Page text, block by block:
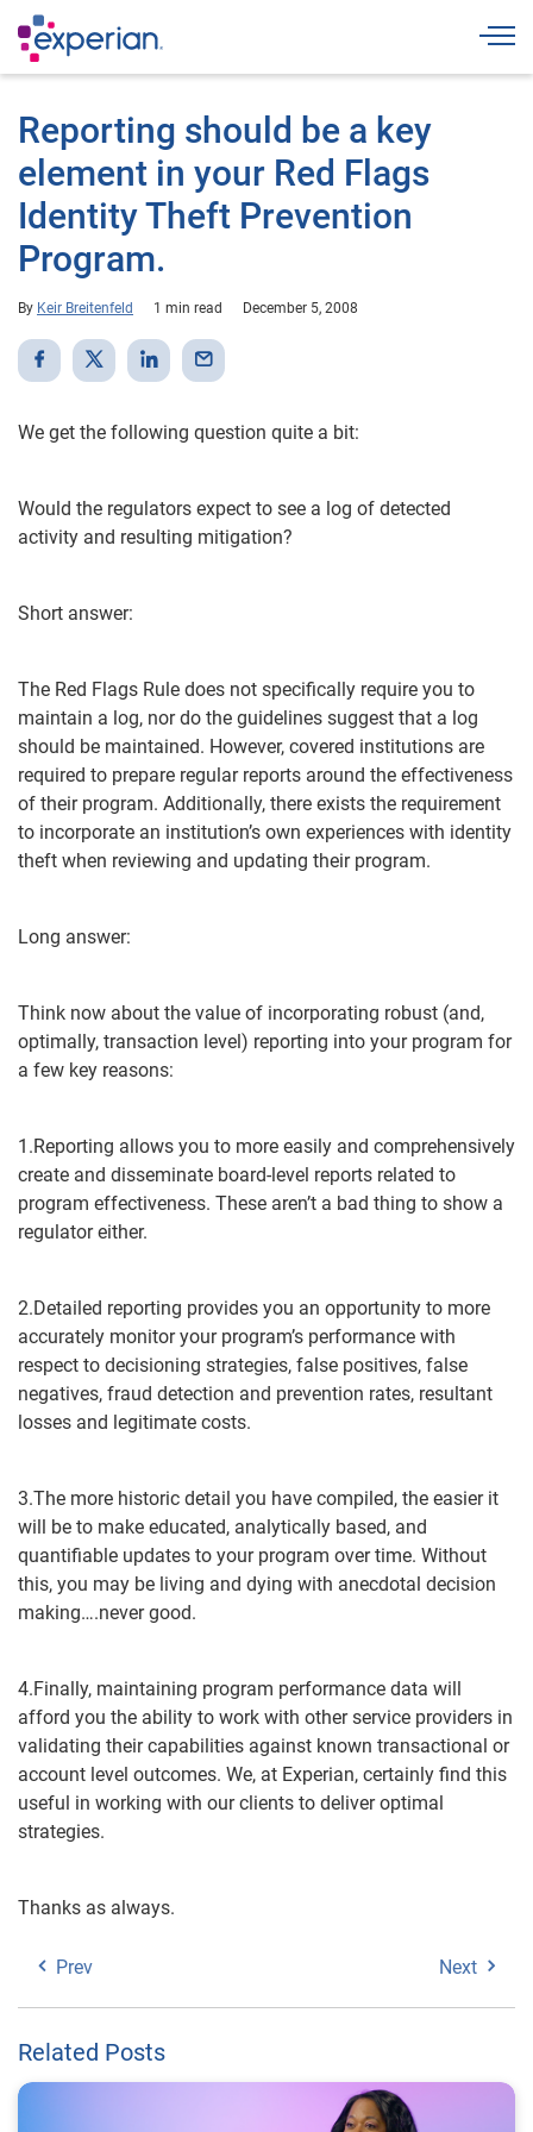
Reporting should be a key
element in your Red Flags
Identity Theft Prevention
Program.
By Keir Breitenfeld 1 min read December 5, 2008
We get the following question quite a bit:
Would the regulators expect to see a log of detected
activity and resulting mitigation?
Short answer:
The Red Flags Rule does not specifically require you to
maintain a log, nor do the guidelines suggest that a log
should be maintained. However, covered institutions are
required to prepare regular reports around the effectiveness
of their program. Additionally, there exists the requirement
to incorporate an institution’s own experiences with identity
theft when reviewing and updating their program.
Long answer:
Think now about the value of incorporating robust (and,
optimally, transaction level) reporting into your program for
a few key reasons:
1.Reporting allows you to more easily and comprehensively
create and disseminate board-level reports related to
program effectiveness. These aren’t a bad thing to show a
regulator either.
2.Detailed reporting provides you an opportunity to more
accurately monitor your program’s performance with
respect to decisioning strategies, false positives, false
negatives, fraud detection and prevention rates, resultant
losses and legitimate costs.
3.The more historic detail you have compiled, the easier it
will be to make educated, analytically based, and
quantifiable updates to your program over time. Without
this, you may be living and dying with anecdotal decision
making….never good.
4.Finally, maintaining program performance data will
afford you the ability to work with other service providers in
validating their capabilities against known transactional or
account level outcomes. We, at Experian, certainly find this
useful in working with our clients to deliver optimal
strategies.
Thanks as always.
Prev Next
Related Posts